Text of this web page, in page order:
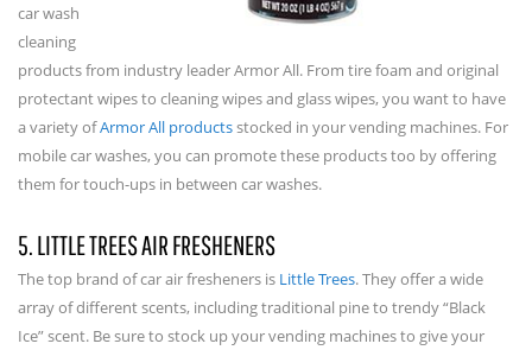
car wash
cleaning
products from industry leader Armor All. From tire foam and original
protectant wipes to cleaning wipes and glass wipes, you want to have
a variety ofArmor All productsstocked in your vending machines. For
mobile car washes, you can promote these products too by offering
them for touch-ups in between car washes.
5. LITTLE TREES AIR FRESHENERS
The top brand of car air fresheners is Little Trees. They offer a wide
array of different scents, including traditional pine to trendy “Black
Ice” scent. Be sure to stock up your vending machines to give your